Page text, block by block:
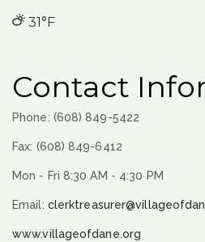
31°F
Contact
Phone: (608) 849-5422
Fax: (608) 849-6412
Mon - Fri 8:30 AM - 4:30 PM
Email:
www.villageofdane.org